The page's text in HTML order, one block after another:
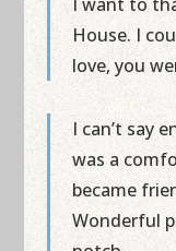
House. I
love, you
I can’t say
was a
became
Wonderful